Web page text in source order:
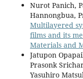
Nurot Panich,
Hannongbua,
Multilayered
films and its
Materials and
Jatupon
Prasonk
Yasuhiro